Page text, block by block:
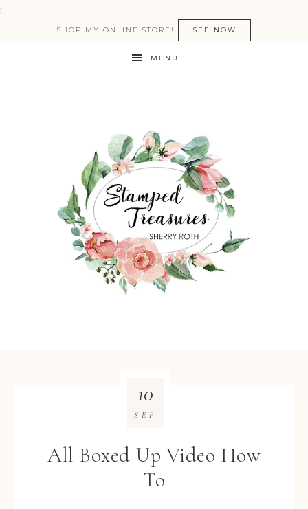
:
SHOP MY ONLINE STORE! SEE NOW
MENU
All Boxed Up Video How
To
10
SEP